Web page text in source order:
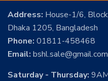
Address: House-1/6,
Dhaka 1205, Bangladesh
Phone: 01811-458468
Email: bshl.sale@gmail.com
Saturday - Thursday: